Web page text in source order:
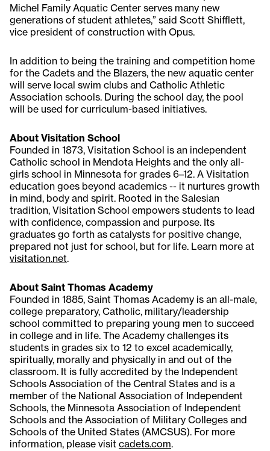
Michel Family Aquatic Center serves many new
generations of student athletes,” said Scott Shifflett,
vice president of construction with Opus.
In addition to being the training and competition home
for the Cadets and the Blazers, the new aquatic center
will serve local swim clubs and Catholic Athletic
Association schools. During the school day, the pool
will be used for curriculum-based initiatives.
About Visitation School
Founded in 1873, Visitation School is an independent
Catholic school in Mendota Heights and the only all-
girls school in Minnesota for grades 6–12. A Visitation
education goes beyond academics -- it nurtures growth
in mind, body and spirit. Rooted in the Salesian
tradition, Visitation School empowers students to lead
with confidence, compassion and purpose. Its
graduates go forth as catalysts for positive change,
prepared not just for school, but for life. Learn more at
visitation.net.
About Saint Thomas Academy
Founded in 1885, Saint Thomas Academy is an all-male,
college preparatory, Catholic, military/leadership
school committed to preparing young men to succeed
in college and in life. The Academy challenges its
students in grades six to 12 to excel academically,
spiritually, morally and physically in and out of the
classroom. It is fully accredited by the Independent
Schools Association of the Central States and is a
member of the National Association of Independent
Schools, the Minnesota Association of Independent
Schools and the Association of Military Colleges and
Schools of the United States (AMCSUS). For more
information, please visit cadets.com.